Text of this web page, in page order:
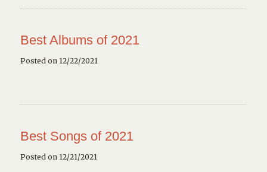
Best Albums of 2021
Posted on 12/22/2021
Best Songs of 2021
Posted on 12/21/2021